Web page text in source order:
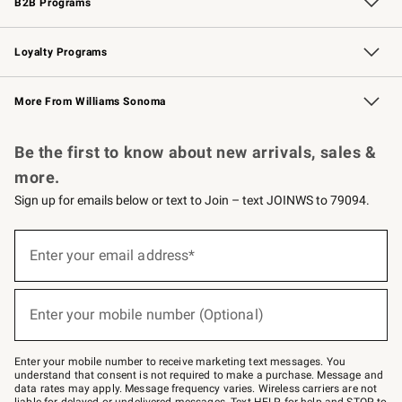
B2B Overview Contract
Trade Professional Chefs
Corporate Gifting
Loyalty Programs
Williams Sonoma Credit Card Key Rewards
Williams Sonoma Reserve
More From Williams Sonoma
Be the first to know about new arrivals, sales &
more.
Sign up for emails below or text to Join – text JOINWS to 79094.
below
Join
–
text
JOINWS
to
Enter your email address*
Enter your mobile number (Optional)
Enter your mobile number to receive marketing text messages. You
understand that consent is not required to make a purchase. Message and
data rates may apply. Message frequency varies. Wireless carriers are not